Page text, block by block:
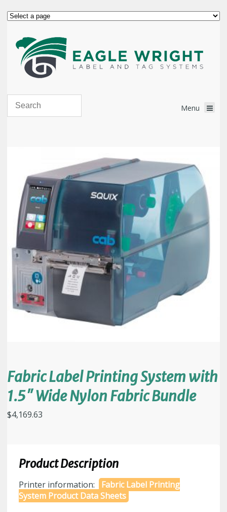
Fabric Label Printing System with
1.5″ Wide Nylon Fabric Bundle
$4,169.63
Product Description
Printer information:
Fabric Label Printing
System Product Data Sheets